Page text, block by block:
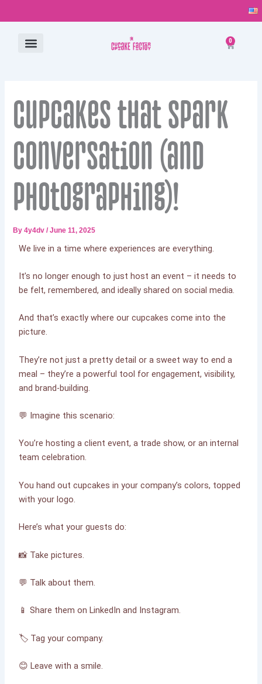
to
0
Cart
Cupcakes that spark
conversation (and
photographing)!
By4y4dv/June 11, 2025
We live in a time where experiences are everything.
It’s no longer enough to just host an event – it needs to
be felt, remembered, and ideally shared on social media.
And that’s exactly where our cupcakes come into the
picture.
They’re not just a pretty detail or a sweet way to end a
meal – they’re a powerful tool for engagement, visibility,
and brand-building.
💬 Imagine this scenario:
You’re hosting a client event, a trade show, or an internal
team celebration.
You hand out cupcakes in your company’s colors, topped
with your logo.
Here’s what your guests do:
📸 Take pictures.
💬 Talk about them.
📱 Share them on LinkedIn and Instagram.
🏷 Tag your company.
😊 Leave with a smile.